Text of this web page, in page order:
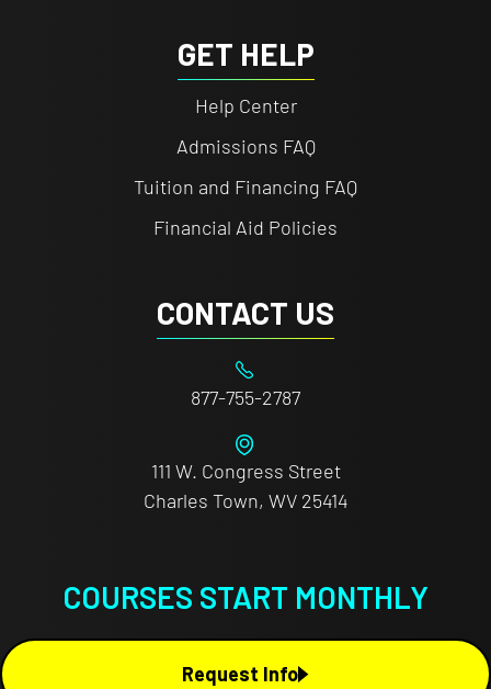
GET HELP
Help Center
Admissions FAQ
Tuition and Financing FAQ
Financial Aid Policies
CONTACT US
877-755-2787
111 W. Congress Street
Charles Town, WV 25414
COURSES START MONTHLY
Request Info